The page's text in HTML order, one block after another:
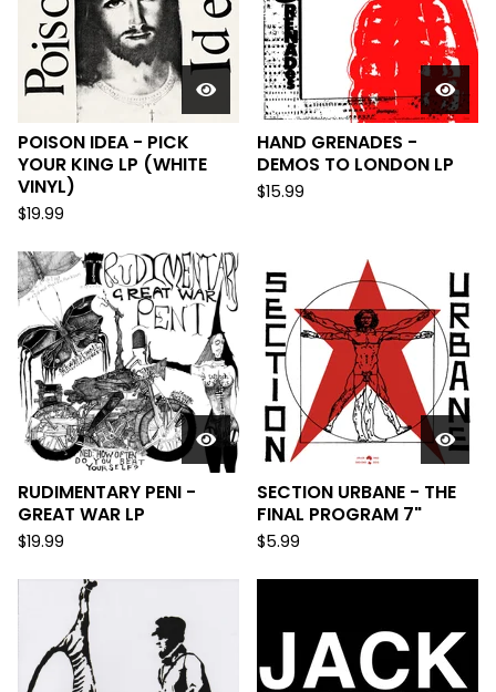
POISON IDEA - PICK
YOUR KING LP (WHITE
VINYL)
$19.99
HAND GRENADES -
DEMOS TO LONDON LP
$15.99
RUDIMENTARY PENI -
GREAT WAR LP
$19.99
SECTION URBANE - THE
FINAL PROGRAM 7"
$5.99